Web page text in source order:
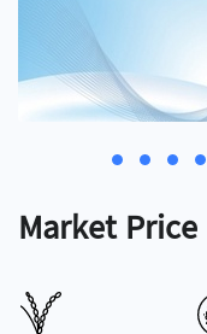
Market Price